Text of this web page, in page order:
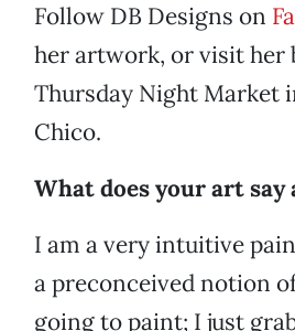
Follow DB Designs on
her artwork, or visit her
Thursday Night Market
Chico.
What does your art say
I am a very intuitive
a preconceived notion
going to paint; I just